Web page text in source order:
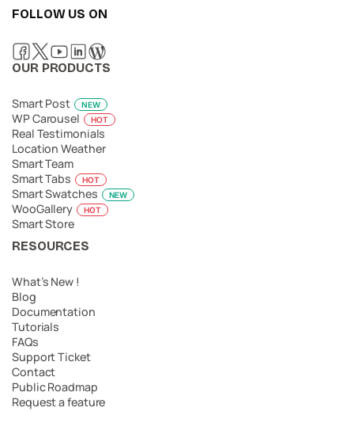
FOLLOW US ON
OUR PRODUCTS
Smart Post NEW
WP Carousel HOT
Real Testimonials
Location Weather
Smart Team
Smart Tabs
HOT
Smart Swatches NEW
WooGallery HOT
Smart Store
RESOURCES
What’s New !
Blog
Documentation
Tutorials
FAQs
Support Ticket
Contact
Public Roadmap
Request a feature